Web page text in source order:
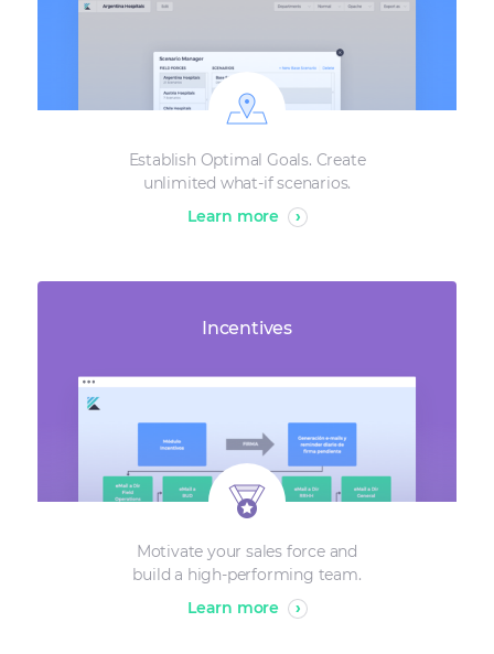
Establish Optimal Goals. Create
unlimited what-if scenarios.
Learn more
›
Incentives
Motivate your sales force and
build a high-performing team.
Learn more
›